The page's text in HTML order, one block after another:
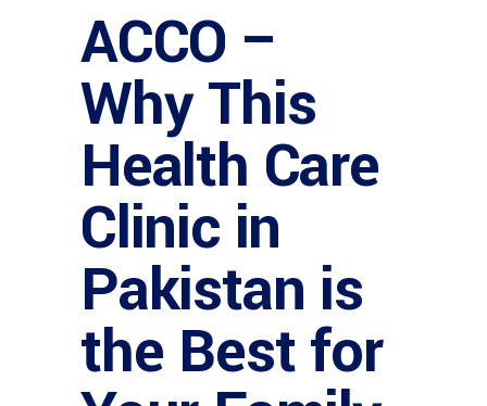
ACCO –
Why This
Health Care
Clinic in
Pakistan is
the Best for